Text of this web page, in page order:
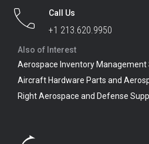
Call Us
+1 213.620.9950
Also of Interest
Aerospace Inventory Management
Aircraft Hardware Parts and
Right Aerospace and Defense